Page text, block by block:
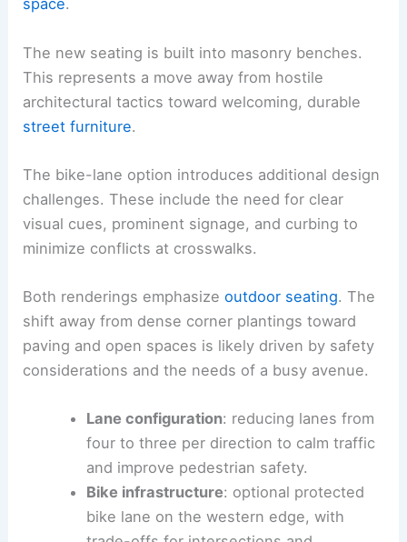
space.
The new seating is built into masonry benches.
This represents a move away from hostile
architectural tactics toward welcoming, durable
street furniture.
The bike-lane option introduces additional design
challenges. These include the need for clear
visual cues, prominent signage, and curbing to
minimize conflicts at crosswalks.
Both renderings emphasizeoutdoor seating. The
shift away from dense corner plantings toward
paving and open spaces is likely driven by safety
considerations and the needs of a busy avenue.
Lane configuration: reducing lanes from
four to three per direction to calm traffic
and improve pedestrian safety.
Bike infrastructure: optional protected
bike lane on the western edge, with